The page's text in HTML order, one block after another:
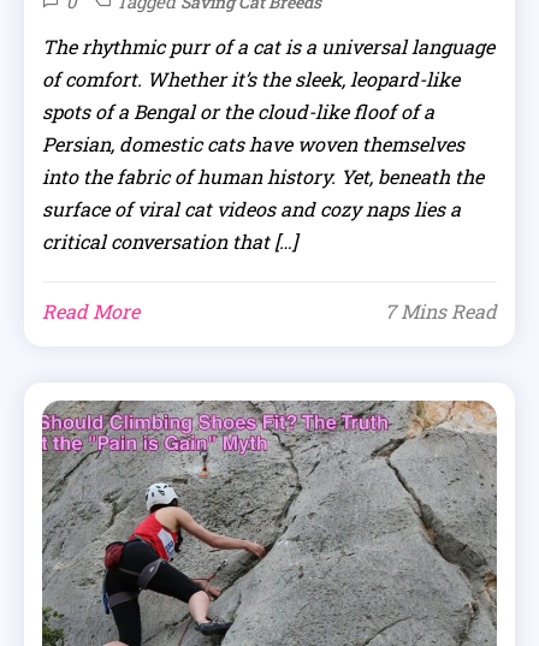
The rhythmic purr of a cat is a universal language
of comfort. Whether it’s the sleek, leopard-like
spots of a Bengal or the cloud-like floof of a
Persian, domestic cats have woven themselves
into the fabric of human history. Yet, beneath the
surface of viral cat videos and cozy naps lies a
critical conversation that […]
Read More 7 Mins Read